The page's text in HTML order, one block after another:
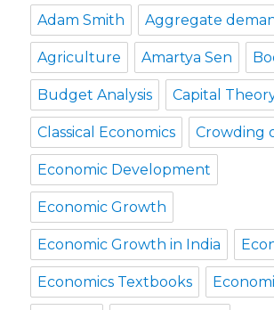
Adam Smith Aggregate
Agriculture Amartya Sen
Budget Analysis Capital
Classical Economics Crowding
Economic Development
Economic Growth
Economic Growth in India
Economics Textbooks